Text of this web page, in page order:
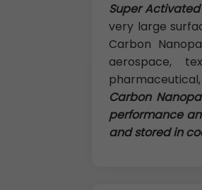
Super
very large
Carbon
aerospace,
Carbon
performance
and stored in